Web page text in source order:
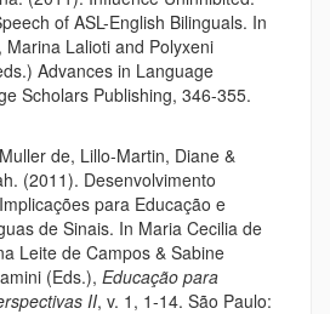
of ASL-English Bilinguals. In
Lalioti and Polyxeni
Advances in Language
Scholars Publishing, 346-355.
de, Lillo-Martin, Diane &
(2011). Desenvolvimento
para Educação e
de Sinais. In Maria Cecilia de
Leite de Campos & Sabine
(Eds.), Educação para
II, v. 1, 1-14. São Paulo: